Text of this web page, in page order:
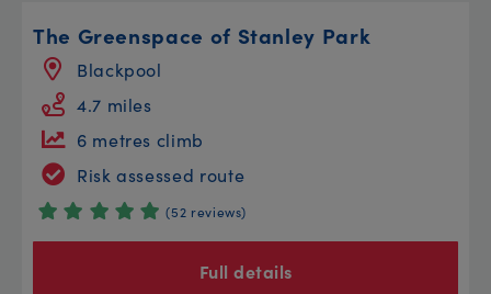
The Greenspace of Stanley Park
Blackpool
4.7 miles
6 metres climb
Risk assessed route
(52 reviews)
Full details